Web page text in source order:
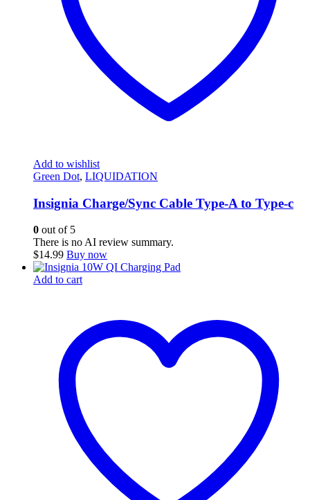
Add to wishlist
Green Dot, LIQUIDATION
Insignia Charge/Sync Cable Type-A to Type-c
0 out of 5
There is no AI review summary.
$14.99 Buy now
Add to cart